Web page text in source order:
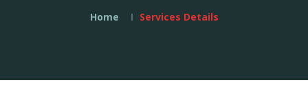
Home Services Details